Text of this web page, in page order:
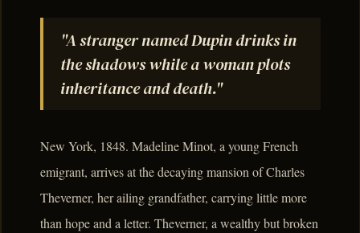
"A stranger named Dupin drinks in
the shadows while a woman plots
inheritance and death."
New York, 1848. Madeline Minot, a young French
emigrant, arrives at the decaying mansion of Charles
Theverner, her ailing grandfather, carrying little more
than hope and a letter. Theverner, a wealthy but broken